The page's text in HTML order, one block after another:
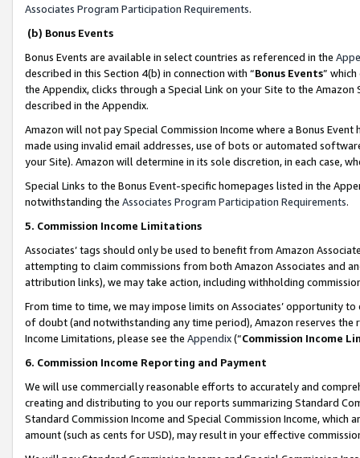
Associates Program Participation Requirements.
(b) Bonus Events
Bonus Events are available in select countries as referenced in the
described in this Section 4(b) in connection with “Bonus Events”
the Appendix, clicks through a Special Link on your Site to the
described in the Appendix.
Amazon will not pay Special Commission Income where a Bonus
made using invalid email addresses, use of bots or automated
your Site). Amazon will determine in its sole discretion, in each case,
Special Links to the Bonus Event-specific homepages listed in the
notwithstanding the Associates Program Participation Requirements.
5. Commission Income Limitations
Associates’ tags should only be used to benefit from Amazon
attempting to claim commissions from both Amazon Associates and
attribution links), we may take action, including withholding
From time to time, we may impose limits on Associates’ opportunity
of doubt (and notwithstanding any time period), Amazon reserves
Income Limitations, please see the Appendix(“Commission Income
6. Commission Income Reporting and Payment
We will use commercially reasonable efforts to accurately and
creating and distributing to you our reports summarizing Standard
Standard Commission Income and Special Commission Income,
amount (such as cents for USD), may result in your effective